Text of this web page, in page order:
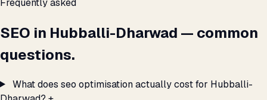
Frequently asked
SEO in Hubballi-Dharwad — common
questions.
What does seo optimisation actually cost for Hubballi-